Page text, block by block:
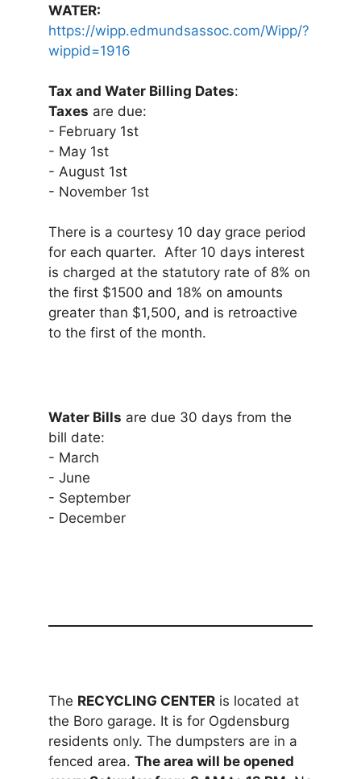
WATER:
https://wipp.edmundsassoc.com/Wipp/?
wippid=1916
Tax and Water Billing Dates:
Taxes are due:
- February 1st
- May 1st
- August 1st
- November 1st
There is a courtesy 10 day grace period
for each quarter. After 10 days interest
is charged at the statutory rate of 8% on
the first $1500 and 18% on amounts
greater than $1,500, and is retroactive
to the first of the month.
Water Bills are due 30 days from the
bill date:
- March
- June
- September
- December
The RECYCLING CENTER is located at
the Boro garage. It is for Ogdensburg
residents only. The dumpsters are in a
fenced area. The area will be opened